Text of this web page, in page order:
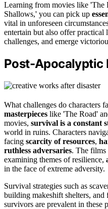
Learning from movies like 'The
Shallows,' you can pick up
vital in unforeseen
entertain but also offer practical
challenges, and emerge
Post-Apocalyptic
What challenges do characters
masterpieces like 'The Road'
movies, survival is a constant
world in ruins. Characters
facing scarcity of resources,
ruthless adversaries. The films
examining themes of resilience,
in the face of extreme adversity.
Survival strategies such as
building makeshift shelters,
survivors are prevalent in these